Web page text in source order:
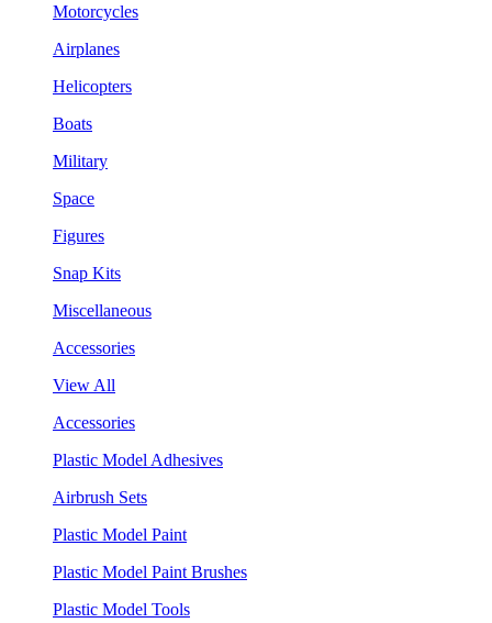
Motorcycles
Airplanes
Helicopters
Boats
Military
Space
Figures
Snap Kits
Miscellaneous
Accessories
View All
Accessories
Plastic Model Adhesives
Airbrush Sets
Plastic Model Paint
Plastic Model Paint Brushes
Plastic Model Tools